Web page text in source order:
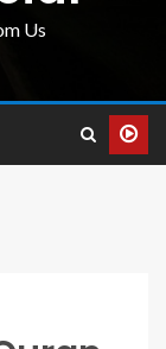
Us